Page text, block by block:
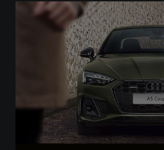
General
Alternative Fuel Qualifying
No
Badge Engine CC